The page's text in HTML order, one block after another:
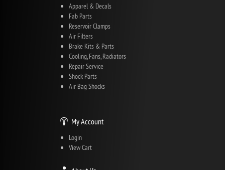
Apparel & Decals
Fab Parts
Reservoir Clamps
Air Filters
Brake Kits & Parts
Cooling, Fans, Radiators
Repair Service
Shock Parts
Air Bag Shocks
My Account
Login
View Cart